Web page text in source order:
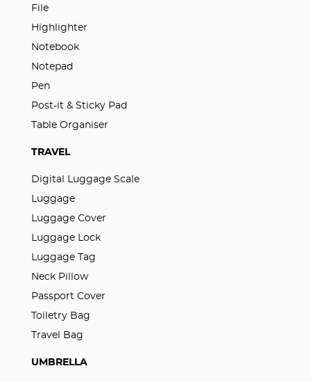
File
Highlighter
Notebook
Notepad
Pen
Post-it & Sticky Pad
Table Organiser
TRAVEL
Digital Luggage Scale
Luggage
Luggage Cover
Luggage Lock
Luggage Tag
Neck Pillow
Passport Cover
Toiletry Bag
Travel Bag
UMBRELLA